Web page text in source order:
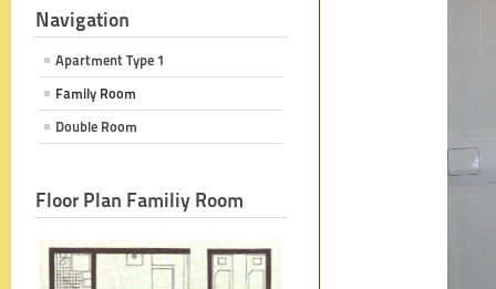
Navigation
Apartment Type 1
Family Room
Double Room
Floor Plan Familiy Room